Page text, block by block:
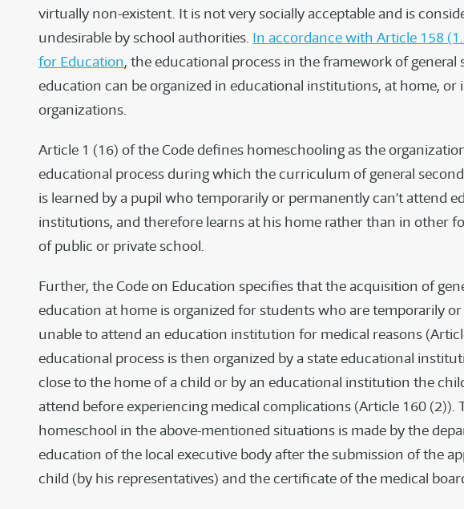
virtually non-existent. It is not very socially acceptable and is
undesirable by school authorities. In accordance with Article 158
for Education, the educational process in the framework of general
education can be organized in educational institutions, at home, or
organizations.
Article 1 (16) of the Code defines homeschooling as the
educational process during which the curriculum of general
is learned by a pupil who temporarily or permanently can’t attend
institutions, and therefore learns at his home rather than in other
of public or private school.
Further, the Code on Education specifies that the acquisition of
education at home is organized for students who are temporarily
unable to attend an education institution for medical reasons
educational process is then organized by a state educational
close to the home of a child or by an educational institution the
attend before experiencing medical complications (Article 160 (2)).
homeschool in the above-mentioned situations is made by the
education of the local executive body after the submission of the
child (by his representatives) and the certificate of the medical